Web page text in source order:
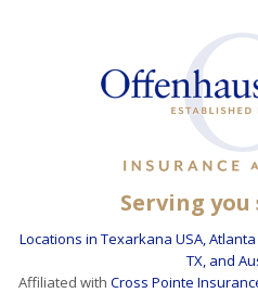
Serving you
Locations in Texarkana USA,
TX, and
Affiliated with Cross Pointe